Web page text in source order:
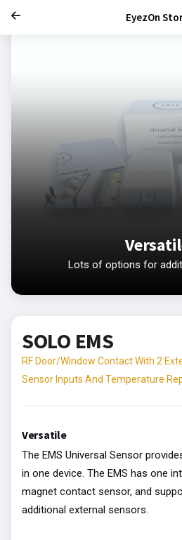
EyezOn
Lots of options for
SOLO EMS
RF Door/Window Contact With 2
Sensor Inputs And Temperature
Versatile
The EMS Universal Sensor
in one device. The EMS has one
magnet contact sensor, and
additional external sensors.